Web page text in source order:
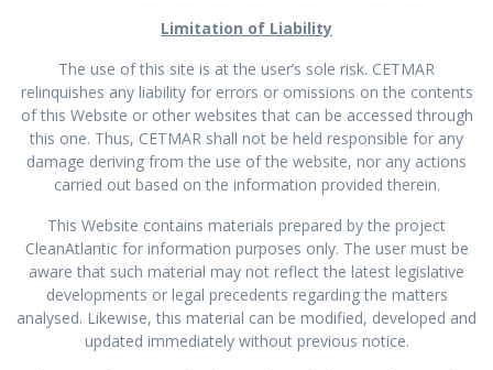
Limitation of Liability
The use of this site is at the user’s sole risk. CETMAR
relinquishes any liability for errors or omissions on the contents
of this Website or other websites that can be accessed through
this one. Thus, CETMAR shall not be held responsible for any
damage deriving from the use of the website, nor any actions
carried out based on the information provided therein.
This Website contains materials prepared by the project
CleanAtlantic for information purposes only. The user must be
aware that such material may not reflect the latest legislative
developments or legal precedents regarding the matters
analysed. Likewise, this material can be modified, developed and
updated immediately without previous notice.